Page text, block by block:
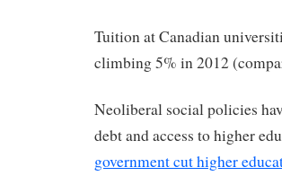
Tuition at Canadian
climbing 5% in 2012
Neoliberal social policies
debt and access to higher
government cut higher